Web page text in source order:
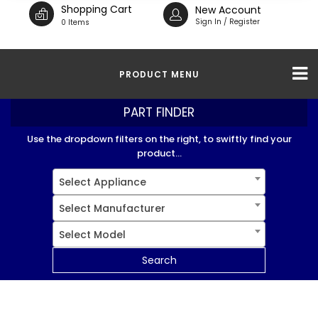
Shopping Cart
0 Items
New Account
Sign In / Register
PRODUCT MENU
PART FINDER
Use the dropdown filters on the right, to swiftly find your
product...
Select Appliance
Select Manufacturer
Select Model
Search